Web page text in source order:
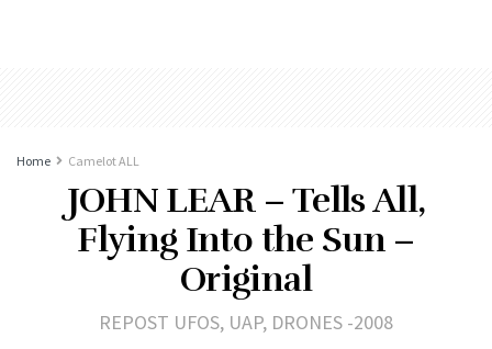
Home Camelot ALL
JOHN LEAR – Tells All,
Flying Into the Sun –
Original
REPOST UFOS, UAP, DRONES -2008